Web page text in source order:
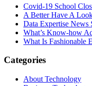
Covid-19 School
A Better Have A
Data Expertise News
What’s Know-how
What Is Fashionable
Categories
About Technology